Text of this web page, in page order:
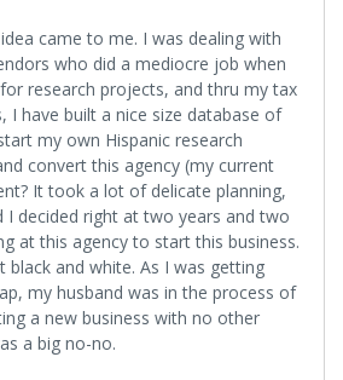
came to me. I was dealing with
who did a mediocre job when
research projects, and thru my tax
I have built a nice size database of
my own Hispanic research
convert this agency (my current
It took a lot of delicate planning,
I decided right at two years and two
at this agency to start this business.
black and white. As I was getting
my husband was in the process of
a new business with no other
a big no-no.